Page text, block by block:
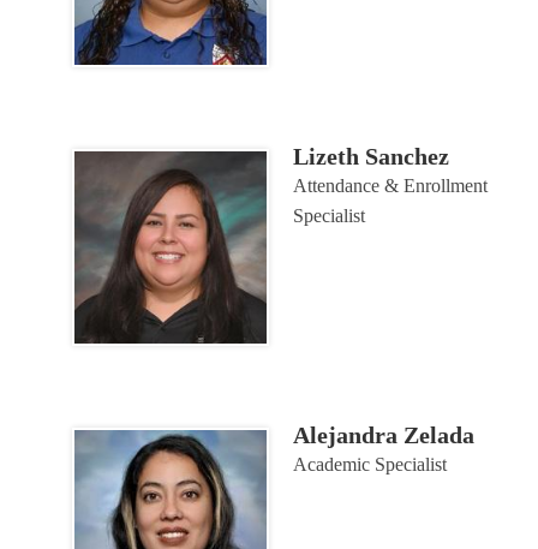
Lizeth Sanchez
Attendance & Enrollment
Specialist
Alejandra Zelada
Academic Specialist